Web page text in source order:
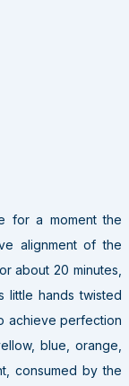
for a moment the
alignment of the
about 20 minutes,
little hands twisted
achieve perfection
blue, orange,
consumed by the